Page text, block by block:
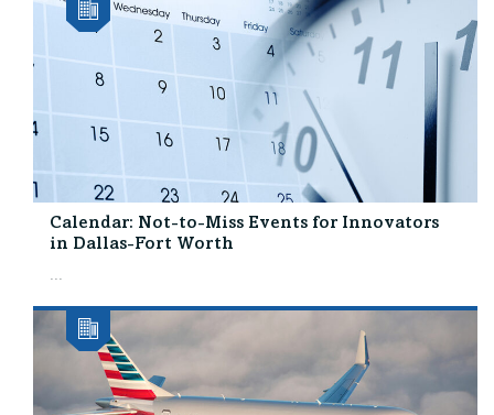
Calendar: Not-to-Miss Events for Innovators
in Dallas-Fort Worth
...